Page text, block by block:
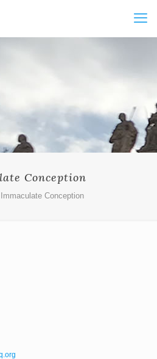
Conception
Immaculate Conception